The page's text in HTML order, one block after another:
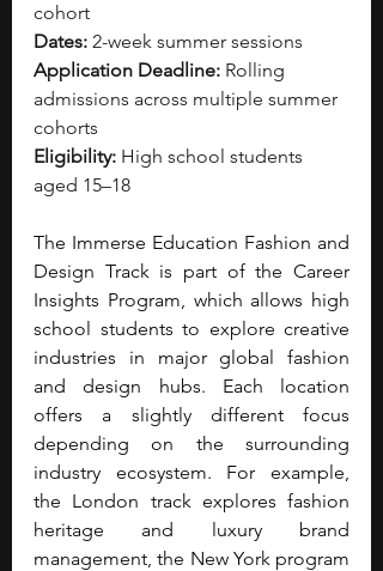
cohort
Dates: 2-week summer sessions
Application Deadline: Rolling
admissions across multiple summer
cohorts
Eligibility: High school students
aged 15–18
The Immerse Education Fashion and
Design Track is part of the Career
Insights Program, which allows high
school students to explore creative
industries in major global fashion
and design hubs. Each location
offers a slightly different focus
depending on the surrounding
industry ecosystem. For example,
the London track explores fashion
heritage and luxury brand
management, the New York program